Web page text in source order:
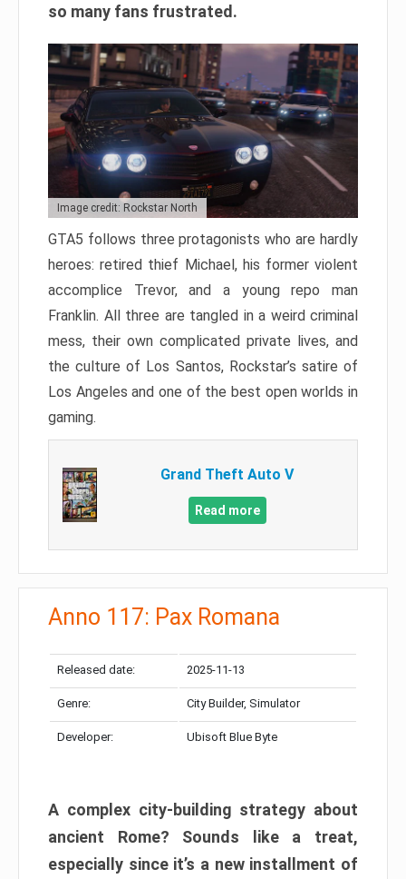
so many fans frustrated.
Image credit: Rockstar North
GTA5 follows three protagonists who are hardly
heroes: retired thief Michael, his former violent
accomplice Trevor, and a young repo man
Franklin. All three are tangled in a weird criminal
mess, their own complicated private lives, and
the culture of Los Santos, Rockstar’s satire of
Los Angeles and one of the best open worlds in
gaming.
Grand Theft Auto V
Read more
Anno 117: Pax Romana
Released date: 2025-11-13
Genre: City Builder, Simulator
Developer: Ubisoft Blue Byte
A complex city-building strategy about
ancient Rome? Sounds like a treat,
especially since it’s a new installment of